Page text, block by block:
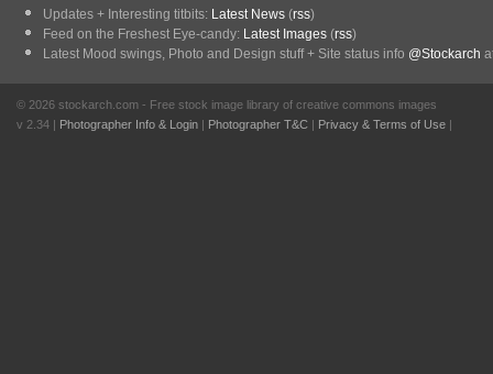
Updates + Interesting titbits: Latest News (rss)
Feed on the Freshest Eye-candy: Latest Images (rss)
Latest Mood swings, Photo and Design stuff + Site status info @Stockarch
© 2026 stockarch.com - Free stock image library of creative commons images
v 2.34 | Photographer Info & Login | Photographer T&C | Privacy & Terms of Use |